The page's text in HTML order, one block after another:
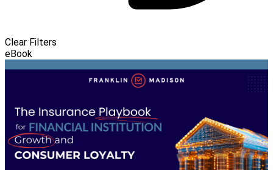
Clear Filters
eBook